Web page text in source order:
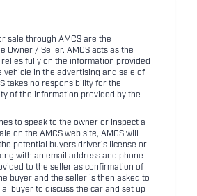
sale through AMCS are the
Owner / Seller. AMCS acts as the
fully on the information provided
vehicle in the advertising and sale of
takes no responsibility for the
of the information provided by the
to speak to the owner or inspect a
on the AMCS web site, AMCS will
potential buyers driver's license or
with an email address and phone
to the seller as confirmation of
buyer and the seller is then asked to
buyer to discuss the car and set up